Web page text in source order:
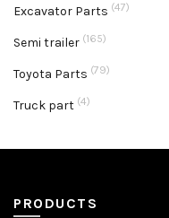
Excavator Parts (47)
Semi trailer (165)
Toyota Parts (79)
Truck part (4)
PRODUCTS